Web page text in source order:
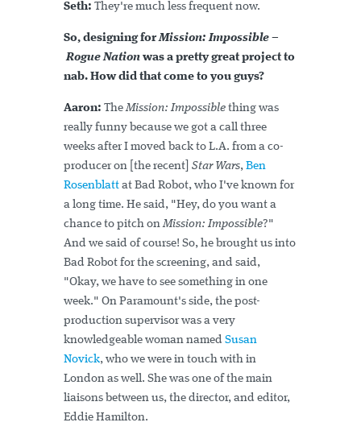
Seth: They're much less frequent now.
So, designing forMission: Impossible –
Rogue Nation was a pretty great project to
nab. How did that come to you guys?
Aaron: TheMission: Impossible thing was
really funny because we got a call three
weeks after I moved back to L.A. from a co-
producer on [the recent] Star Wars, Ben
Rosenblatt at Bad Robot, who I've known for
a long time. He said, "Hey, do you want a
chance to pitch onMission: Impossible?"
And we said of course! So, he brought us into
Bad Robot for the screening, and said,
"Okay, we have to see something in one
week." On Paramount's side, the post-
production supervisor was a very
knowledgeable woman named Susan
Novick, who we were in touch with in
London as well. She was one of the main
liaisons between us, the director, and editor,
Eddie Hamilton.